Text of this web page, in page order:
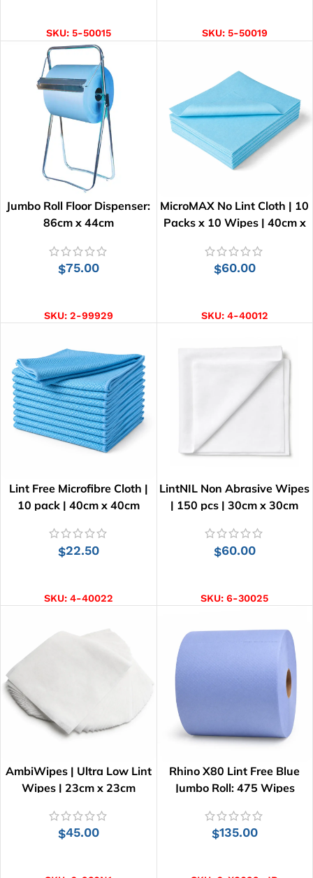
SKU: 5-50015 SKU: 5-50019
Jumbo Roll Floor Dispenser:
86cm x 44cm
$75.00
SKU: 2-99929
MicroMAX No Lint Cloth | 10
Packs x 10 Wipes | 40cm x
$60.00
SKU: 4-40012
Lint Free Microfibre Cloth |
10 pack | 40cm x 40cm
$22.50
SKU: 4-40022
LintNIL Non Abrasive Wipes
| 150 pcs | 30cm x 30cm
$60.00
SKU:6-30025
AmbiWipes | Ultra Low Lint
Wipes | 23cm x 23cm
$45.00
Rhino X80 Lint Free Blue
Jumbo Roll: 475 Wipes
$135.00